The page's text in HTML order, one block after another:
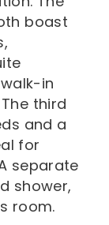
boast
in
third
and a
for
separate
shower,
room.